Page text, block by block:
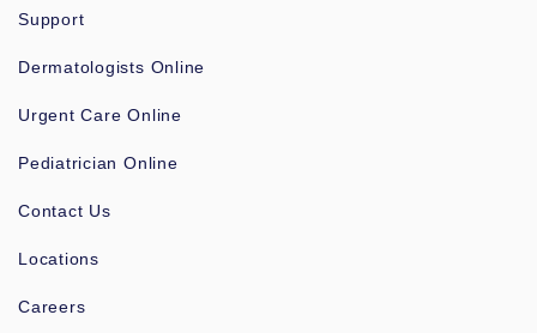
Support
Dermatologists Online
Urgent Care Online
Pediatrician Online
Contact Us
Locations
Careers